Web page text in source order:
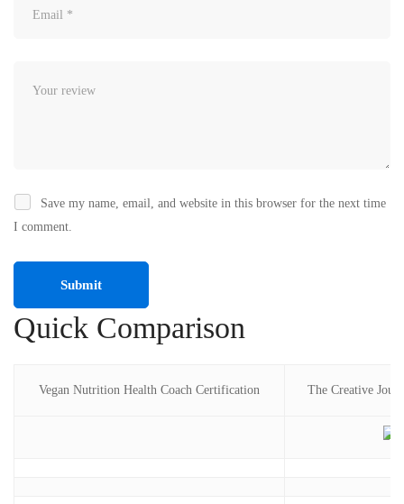
Save my name, email, and website in this browser for the next time
I comment.
Quick Comparison
Vegan Nutrition Health Coach Certification The Creative